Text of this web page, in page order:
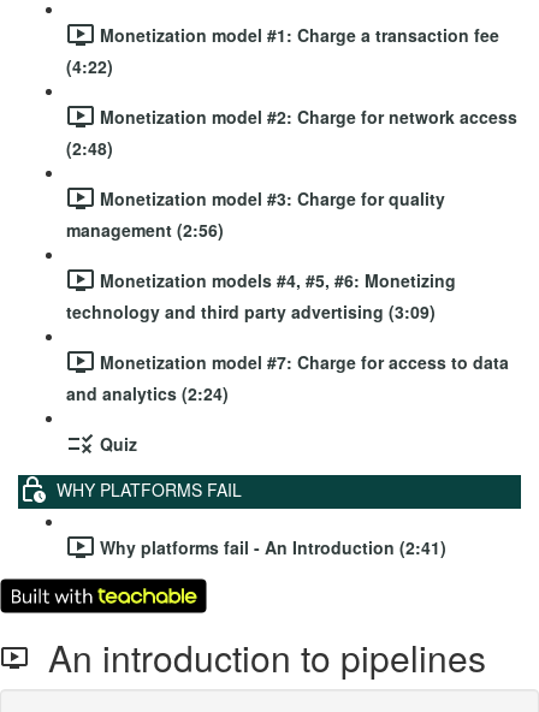
Monetization model #1: Charge a transaction fee
(4:22)
Monetization model #2: Charge for network access
(2:48)
Monetization model #3: Charge for quality
management (2:56)
Monetization models #4, #5, #6: Monetizing
technology and third party advertising (3:09)
Monetization model #7: Charge for access to data
and analytics (2:24)
Quiz
WHY PLATFORMS FAIL
Why platforms fail - An Introduction (2:41)
An introduction to pipelines